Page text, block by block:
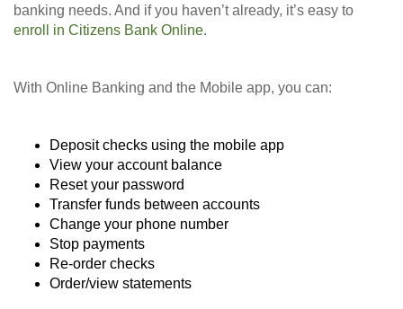
banking needs. And if you haven’t already, it’s easy to
enroll in Citizens Bank Online.
With Online Banking and the Mobile app, you can:
Deposit checks using the mobile app
View your account balance
Reset your password
Transfer funds between accounts
Change your phone number
Stop payments
Re-order checks
Order/view statements